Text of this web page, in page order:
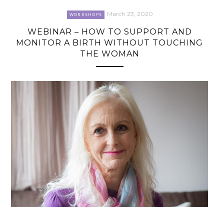
WORKSHOPS March 23, 2020
WEBINAR – HOW TO SUPPORT AND
MONITOR A BIRTH WITHOUT TOUCHING
THE WOMAN